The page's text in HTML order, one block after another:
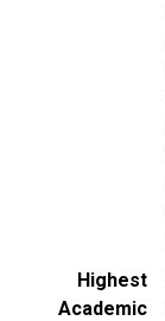
Highest
Academic